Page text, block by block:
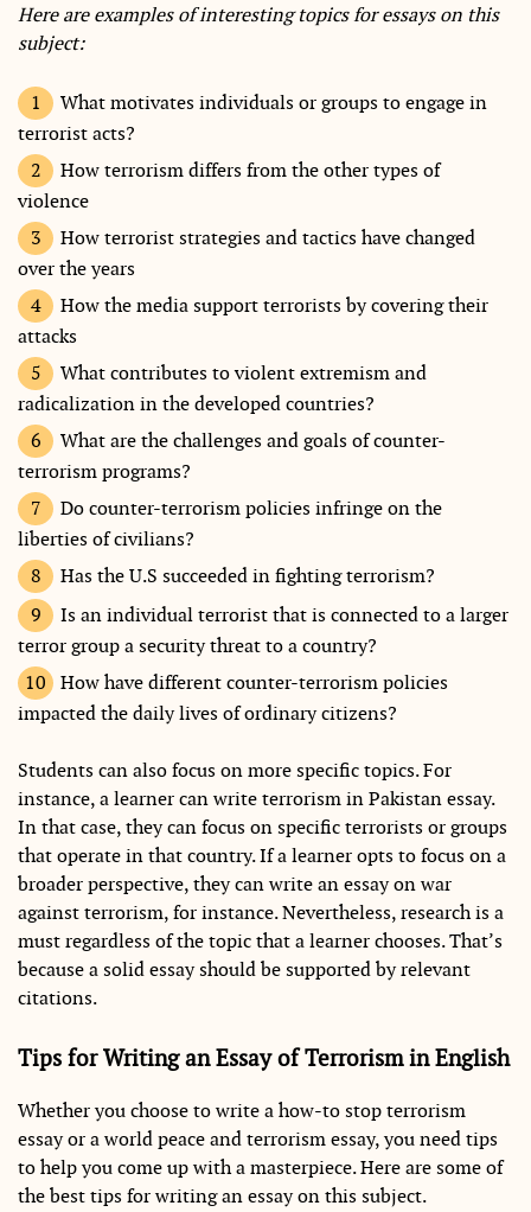
Here are examples of interesting topics for essays on this
subject:
What motivates individuals or groups to engage in
terrorist acts?
How terrorism differs from the other types of
violence
How terrorist strategies and tactics have changed
over the years
How the media support terrorists by covering their
attacks
What contributes to violent extremism and
radicalization in the developed countries?
What are the challenges and goals of counter-
terrorism programs?
Do counter-terrorism policies infringe on the
liberties of civilians?
Has the U.S succeeded in fighting terrorism?
Is an individual terrorist that is connected to a larger
terror group a security threat to a country?
How have different counter-terrorism policies
impacted the daily lives of ordinary citizens?
Students can also focus on more specific topics. For
instance, a learner can write terrorism in Pakistan essay.
In that case, they can focus on specific terrorists or groups
that operate in that country. If a learner opts to focus on a
broader perspective, they can write an essay on war
against terrorism, for instance. Nevertheless, research is a
must regardless of the topic that a learner chooses. That’s
because a solid essay should be supported by relevant
citations.
Tips for Writing an Essay of Terrorism in English
Whether you choose to write a how-to stop terrorism
essay or a world peace and terrorism essay, you need tips
to help you come up with a masterpiece. Here are some of
the best tips for writing an essay on this subject.